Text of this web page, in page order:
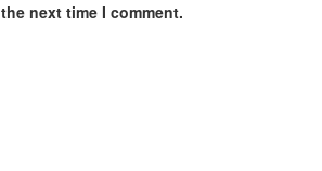
next time I comment.